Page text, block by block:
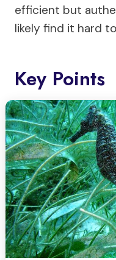
efficient but
likely find it hard
Key Points